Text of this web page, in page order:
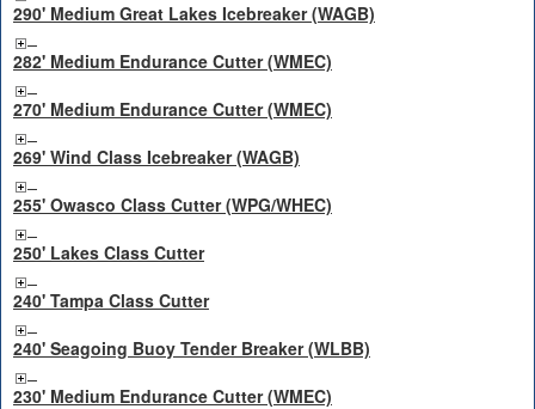
290' Medium Great Lakes Icebreaker (WAGB)
282' Medium Endurance Cutter (WMEC)
270' Medium Endurance Cutter (WMEC)
269' Wind Class Icebreaker (WAGB)
255' Owasco Class Cutter (WPG/WHEC)
250' Lakes Class Cutter
240' Tampa Class Cutter
240' Seagoing Buoy Tender Breaker (WLBB)
230' Medium Endurance Cutter (WMEC)